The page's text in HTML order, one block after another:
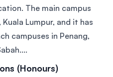
The main campus
Lumpur, and it has
campuses in Penang,
(Honours)